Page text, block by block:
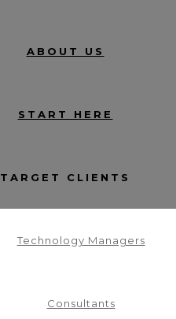
ABOUT US
START HERE
TARGET CLIENTS
Technology Managers
Consultants